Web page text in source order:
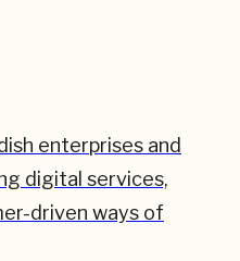
enterprises and
digital services,
driven ways of